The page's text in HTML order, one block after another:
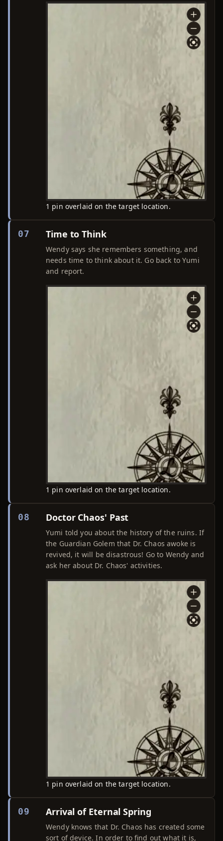
1 pin overlaid on the target location.
07 Time to Think
Wendy says she remembers something, and
needs time to think about it. Go back to Yumi
and report.
1 pin overlaid on the target location.
08 Doctor Chaos' Past
Yumi told you about the history of the ruins. If
the Guardian Golem that Dr. Chaos awoke is
revived, it will be disastrous! Go to Wendy and
ask her about Dr. Chaos' activities.
1 pin overlaid on the target location.
09 Arrival of Eternal Spring
Wendy knows that Dr. Chaos has created some
sort of device. In order to find out what it is,